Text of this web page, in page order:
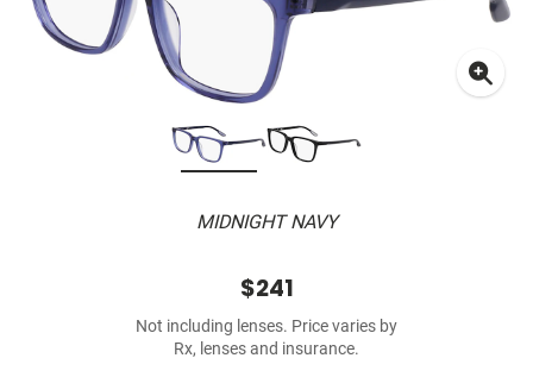
MIDNIGHT NAVY
$241
Not including lenses. Price varies by
Rx, lenses and insurance.